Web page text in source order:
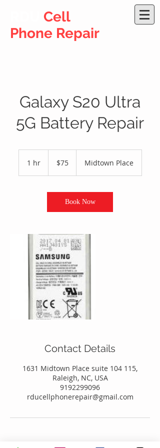
Cell
Phone Repair
Galaxy S20 Ultra
5G Battery Repair
1 hr1
dollars$75 Midtown Place
Book Now
Contact Details
1631 Midtown Place suite 104 115,
Raleigh, NC, USA
9192299096
rducellphonerepair@gmail.com